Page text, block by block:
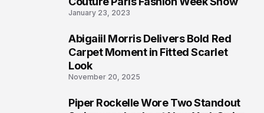
January 23, 2023
Abigaiil Morris Delivers Bold Red
Carpet Moment in Fitted Scarlet
Look
November 20, 2025
Piper Rockelle Wore Two Standout